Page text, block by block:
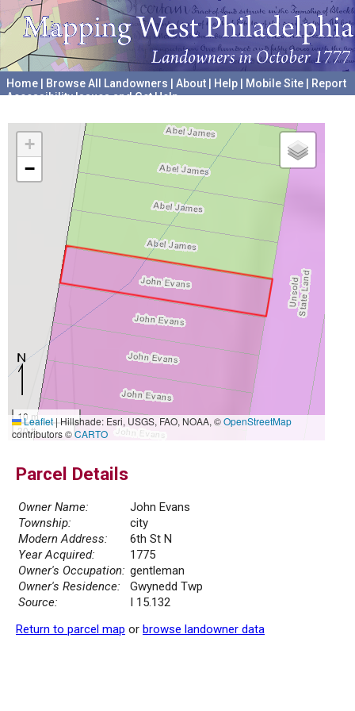
Home Browse All Landowners About Help Mobile Site
Report
Accessibility Issues and Get Help
+
−
10 m
30 ft
Leaflet|Hillshade: Esri, USGS, FAO, NOAA, ©OpenStreetMap
contributors ©CARTO
Parcel Details
Owner Name:
John Evans
Township:
city
Modern Address:
6th St N
Year Acquired:
1775
Owner's Occupation: gentleman
Owner's Residence:
Gwynedd Twp
Source:
I 15.132
Return to parcel map or browse landowner data